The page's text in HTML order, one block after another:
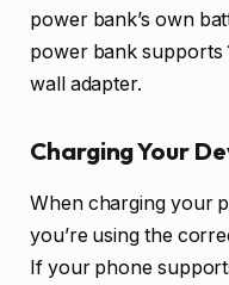
power bank’s own
power bank supports
wall adapter.
Charging Your
When charging your
you’re using the
If your phone